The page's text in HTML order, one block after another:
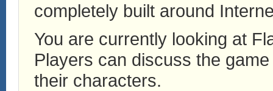
completely built around
You are currently looking at
Players can discuss the
their characters.